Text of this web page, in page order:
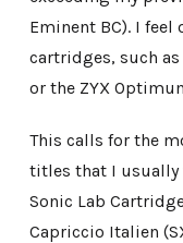
Eminent BC). I feel
cartridges, such as
or the ZYX
This calls for the
titles that I
Sonic Lab
Capriccio Italien